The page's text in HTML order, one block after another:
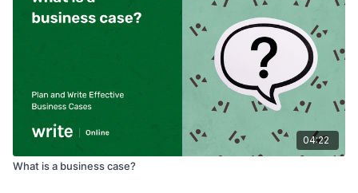
04:22
What is a business case?